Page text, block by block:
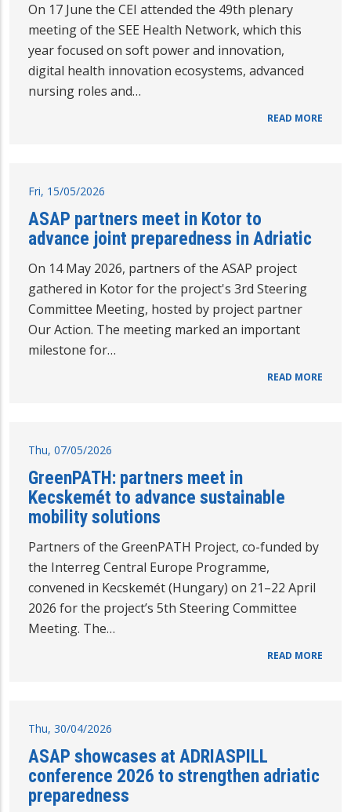
On 17 June the CEI attended the 49th plenary
meeting of the SEE Health Network, which this
year focused on soft power and innovation,
digital health innovation ecosystems, advanced
nursing roles and…
READ MORE
Fri, 15/05/2026
ASAP partners meet in Kotor to
advance joint preparedness in Adriatic
On 14 May 2026, partners of the ASAP project
gathered in Kotor for the project's 3rd Steering
Committee Meeting, hosted by project partner
Our Action. The meeting marked an important
milestone for…
READ MORE
Thu, 07/05/2026
GreenPATH: partners meet in
Kecskemét to advance sustainable
mobility solutions
Partners of the GreenPATH Project, co-funded by
the Interreg Central Europe Programme,
convened in Kecskemét (Hungary) on 21–22 April
2026 for the project’s 5th Steering Committee
Meeting. The…
READ MORE
Thu, 30/04/2026
ASAP showcases at ADRIASPILL
conference 2026 to strengthen adriatic
preparedness